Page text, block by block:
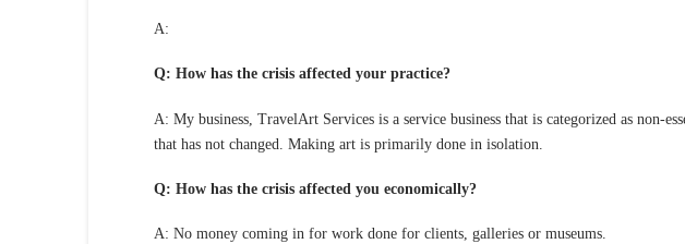
A:
Q: How has the crisis affected your practice?
A: My business, TravelArt Services is a service business that is categorized as
that has not changed. Making art is primarily done in isolation.
Q: How has the crisis affected you economically?
A: No money coming in for work done for clients, galleries or museums.